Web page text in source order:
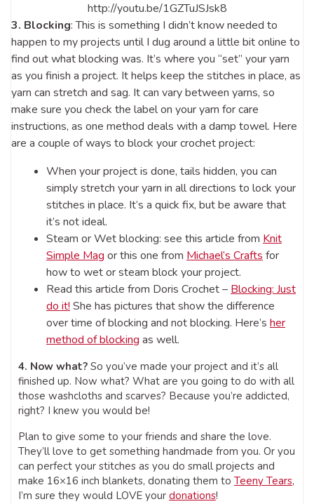
http://youtu.be/1GZTuJSJsk8
3. Blocking: This is something I didn’t know needed to
happen to my projects until I dug around a little bit online to
find out what blocking was. It’s where you “set” your yarn
as you finish a project. It helps keep the stitches in place, as
yarn can stretch and sag. It can vary between yarns, so
make sure you check the label on your yarn for care
instructions, as one method deals with a damp towel. Here
are a couple of ways to block your crochet project:
When your project is done, tails hidden, you can
simply stretch your yarn in all directions to lock your
stitches in place. It’s a quick fix, but be aware that
it’s not ideal.
Steam or Wet blocking: see this article from Knit
Simple Mag or this one from Michael’s Crafts for
how to wet or steam block your project.
Read this article from Doris Crochet – Blocking: Just
do it! She has pictures that show the difference
over time of blocking and not blocking. Here’s her
method of blocking as well.
4. Now what? So you’ve made your project and it’s all
finished up. Now what? What are you going to do with all
those washcloths and scarves? Because you’re addicted,
right? I knew you would be!
Plan to give some to your friends and share the love.
They’ll love to get something handmade from you. Or you
can perfect your stitches as you do small projects and
make 16×16 inch blankets, donating them to Teeny Tears,
I’m sure they would LOVE your donations!